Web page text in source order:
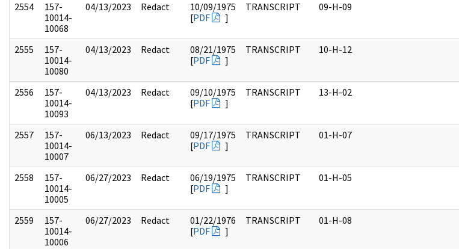
2554
157-
10014-
10068
04/13/2023 Redact
10/09/1975
[PDF ]
TRANSCRIPT 09-H-09
2555
157-
10014-
10080
04/13/2023 Redact
08/21/1975
[PDF ]
TRANSCRIPT 10-H-12
2556
157-
10014-
10093
04/13/2023 Redact
09/10/1975
[PDF ]
TRANSCRIPT 13-H-02
2557
157-
10014-
10007
06/13/2023 Redact
09/17/1975
[PDF ]
TRANSCRIPT 01-H-07
2558
157-
10014-
10005
06/27/2023 Redact
06/19/1975
[PDF ]
TRANSCRIPT 01-H-05
2559
157-
10014-
10006
06/27/2023 Redact
01/22/1976
[PDF ]
TRANSCRIPT 01-H-08